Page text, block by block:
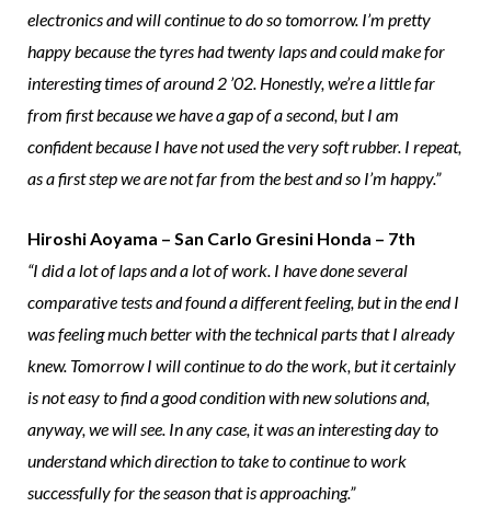
electronics and will continue to do so tomorrow. I’m pretty
happy because the tyres had twenty laps and could make for
interesting times of around 2 ’02. Honestly, we’re a little far
from first because we have a gap of a second, but I am
confident because I have not used the very soft rubber. I repeat,
as a first step we are not far from the best and so I’m happy.”
Hiroshi Aoyama – San Carlo Gresini Honda – 7th
“I did a lot of laps and a lot of work. I have done several
comparative tests and found a different feeling, but in the end I
was feeling much better with the technical parts that I already
knew. Tomorrow I will continue to do the work, but it certainly
is not easy to find a good condition with new solutions and,
anyway, we will see. In any case, it was an interesting day to
understand which direction to take to continue to work
successfully for the season that is approaching.”